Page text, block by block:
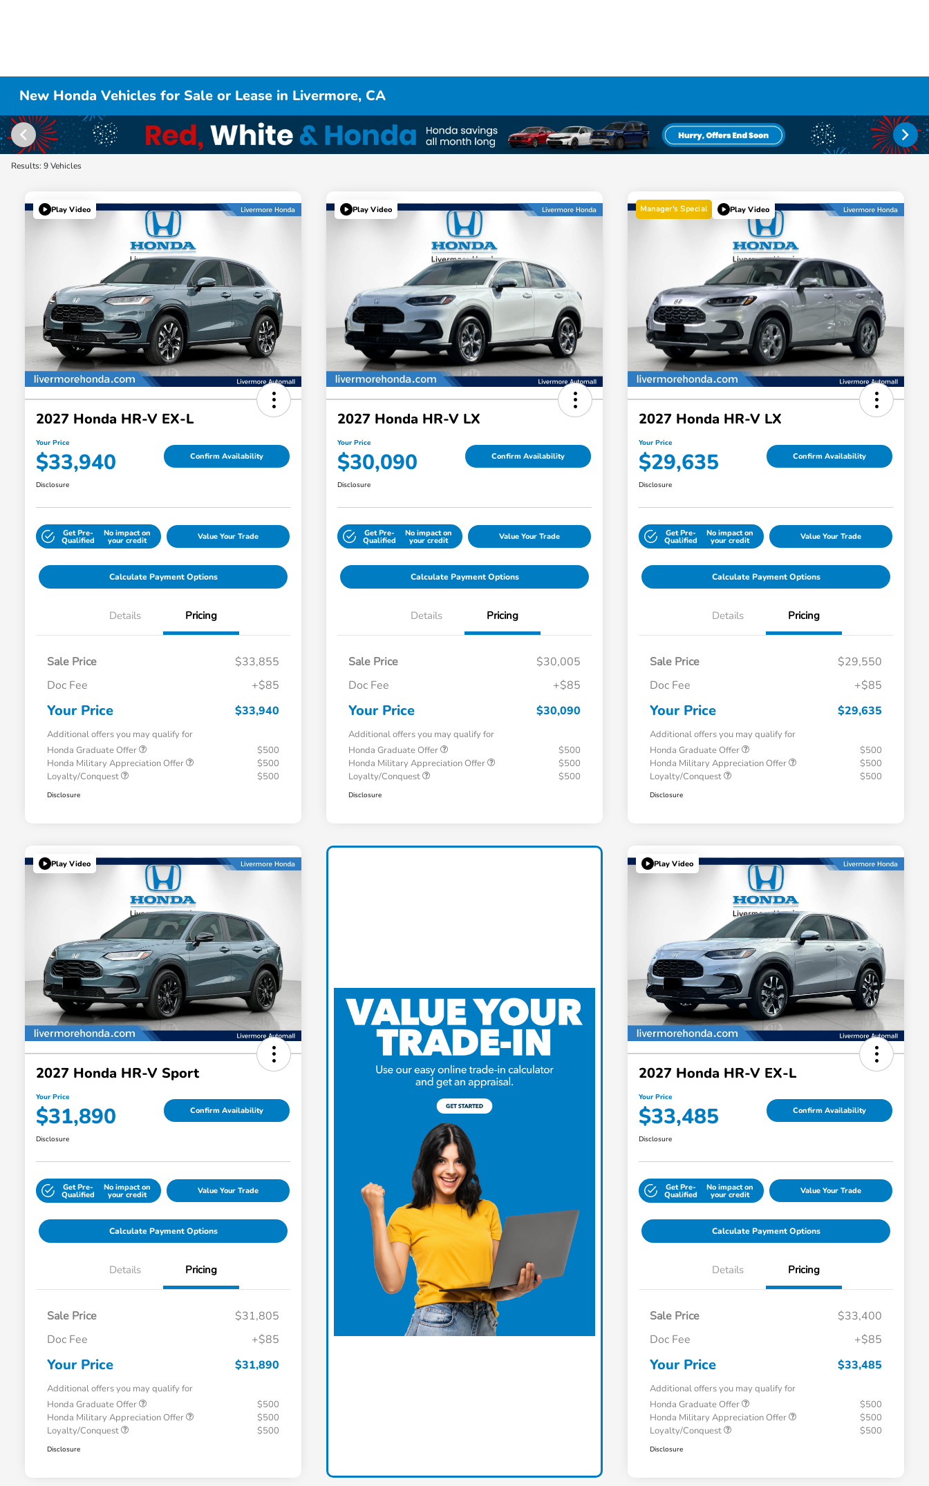
New Honda Vehicles for Sale or Lease in Livermore, CA
Results: 9 Vehicles
Play Video
2027 Honda HR-V EX-L
Your Price
$33,940 Confirm Availability
Disclosure
Get Pre-
Qualified
No impact on
your credit Value Your Trade
Calculate Payment Options
Details Pricing
Sale Price
$33,855
Doc Fee
+$85
Your Price $33,940
Additional offers you may qualify for
Honda Graduate Offer
$500
Honda Military Appreciation Offer
$500
Loyalty/Conquest
$500
Disclosure
Play Video
2027 Honda HR-V LX
Your Price
$30,090 Confirm Availability
Disclosure
Get Pre-
Qualified
No impact on
your credit Value Your Trade
Calculate Payment Options
Details Pricing
Sale Price
$30,005
Doc Fee
+$85
Your Price $30,090
Additional offers you may qualify for
Honda Graduate Offer
$500
Honda Military Appreciation Offer
$500
Loyalty/Conquest
$500
Disclosure
Manager's Special Play Video
2027 Honda HR-V LX
Your Price
$29,635 Confirm Availability
Disclosure
Get Pre-
Qualified
No impact on
your credit Value Your Trade
Calculate Payment Options
Details Pricing
Sale Price
$29,550
Doc Fee
+$85
Your Price $29,635
Additional offers you may qualify for
Honda Graduate Offer
$500
Honda Military Appreciation Offer
$500
Loyalty/Conquest
$500
Disclosure
Play Video
2027 Honda HR-V Sport
Your Price
$31,890 Confirm Availability
Disclosure
Get Pre-
Qualified
No impact on
your credit Value Your Trade
Calculate Payment Options
Details Pricing
Sale Price
$31,805
Doc Fee
+$85
Your Price $31,890
Additional offers you may qualify for
Honda Graduate Offer
$500
Honda Military Appreciation Offer
$500
Loyalty/Conquest
$500
Disclosure
Play Video
2027 Honda HR-V EX-L
Your Price
$33,485 Confirm Availability
Disclosure
Get Pre-
Qualified
No impact on
your credit Value Your Trade
Calculate Payment Options
Details Pricing
Sale Price
$33,400
Doc Fee
+$85
Your Price $33,485
Additional offers you may qualify for
Honda Graduate Offer
$500
Honda Military Appreciation Offer
$500
Loyalty/Conquest
$500
Disclosure